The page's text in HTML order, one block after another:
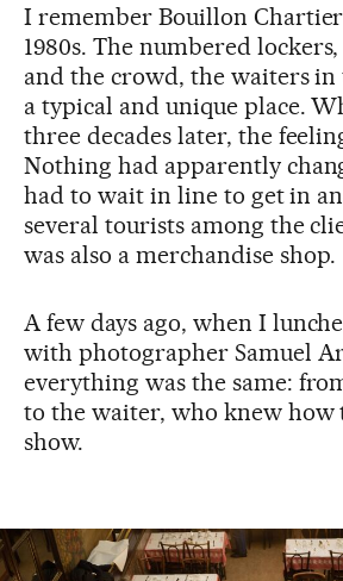
I remember Bouillon
1980s. The numbered
and the crowd, the waiters
a typical and unique place.
three decades later, the
Nothing had apparently
had to wait in line to get in
several tourists among the
was also a merchandise shop.
A few days ago, when I
with photographer Samuel
everything was the same:
to the waiter, who knew how
show.